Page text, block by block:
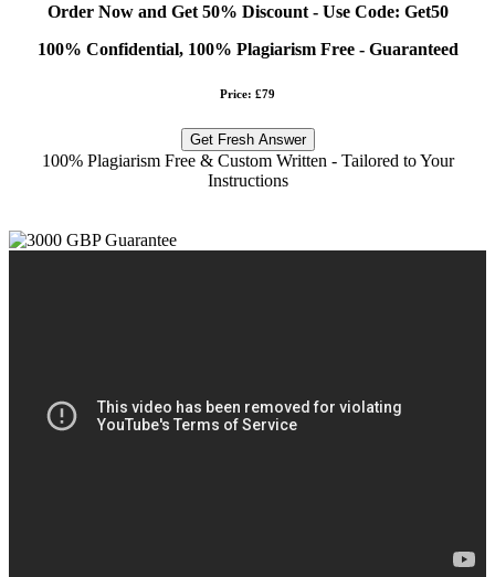
Order Now and Get 50% Discount - Use Code: Get50
100% Confidential, 100% Plagiarism Free - Guaranteed
Price: £79
Get Fresh Answer
100% Plagiarism Free & Custom Written - Tailored to Your
Instructions